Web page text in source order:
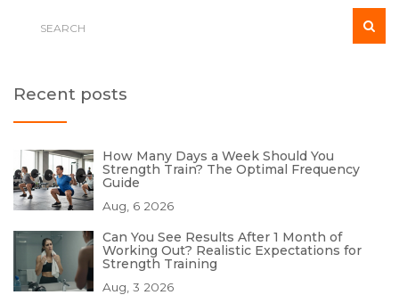
Recent posts
How Many Days a Week Should You
Strength Train? The Optimal Frequency
Guide
Aug, 6 2026
Can You See Results After 1 Month of
Working Out? Realistic Expectations for
Strength Training
Aug, 3 2026